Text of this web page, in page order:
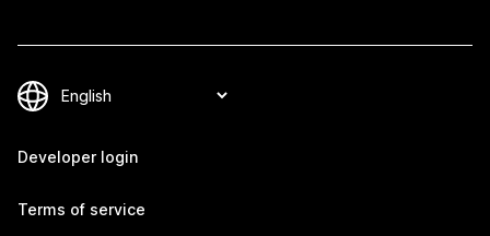
Developer login
Terms of service